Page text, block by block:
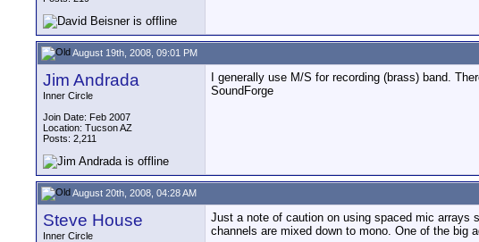
August 19th, 2008, 09:01 PM
Jim Andrada
Inner Circle
Join Date: Feb 2007
Location: Tucson AZ
Posts: 2,211
I generally use M/S for recording (brass) band.
SoundForge
August 20th, 2008, 04:28 AM
Steve House
Inner Circle
Just a note of caution on using spaced mic arrays
channels are mixed down to mono. One of the big